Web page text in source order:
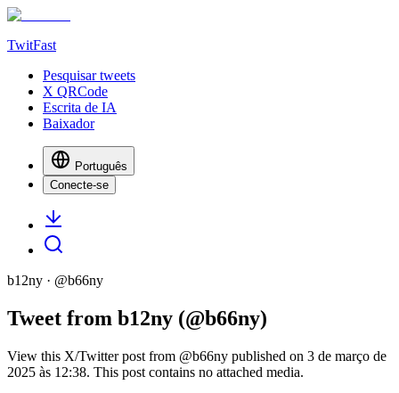
TwitFast
Pesquisar tweets
X QRCode
Escrita de IA
Baixador
Português
Conecte-se
b12ny · @b66ny
Tweet from b12ny (@b66ny)
View this X/Twitter post from @b66ny published on 3 de março de
2025 às 12:38. This post contains no attached media.